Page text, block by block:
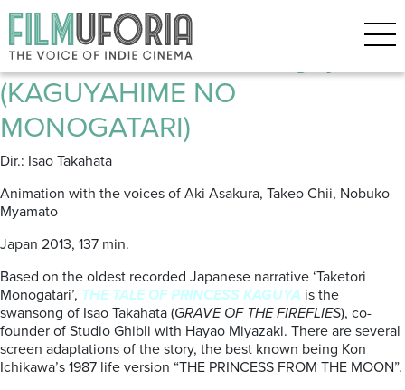
Posts Tagged ‘Studio Ghibli’
The Tale of Princess Kaguya
(KAGUYAHIME NO
MONOGATARI)
Dir.: Isao Takahata
Animation with the voices of Aki Asakura, Takeo Chii, Nobuko
Myamato
Japan 2013, 137 min.
Based on the oldest recorded Japanese narrative ‘Taketori
Monogatari’, THE TALE OF PRINCESS KAGUYA is the
swansong of Isao Takahata (GRAVE OF THE FIREFLIES), co-
founder of Studio Ghibli with Hayao Miyazaki. There are several
screen adaptations of the story, the best known being Kon
Ichikawa’s 1987 life version “THE PRINCESS FROM THE MOON”.